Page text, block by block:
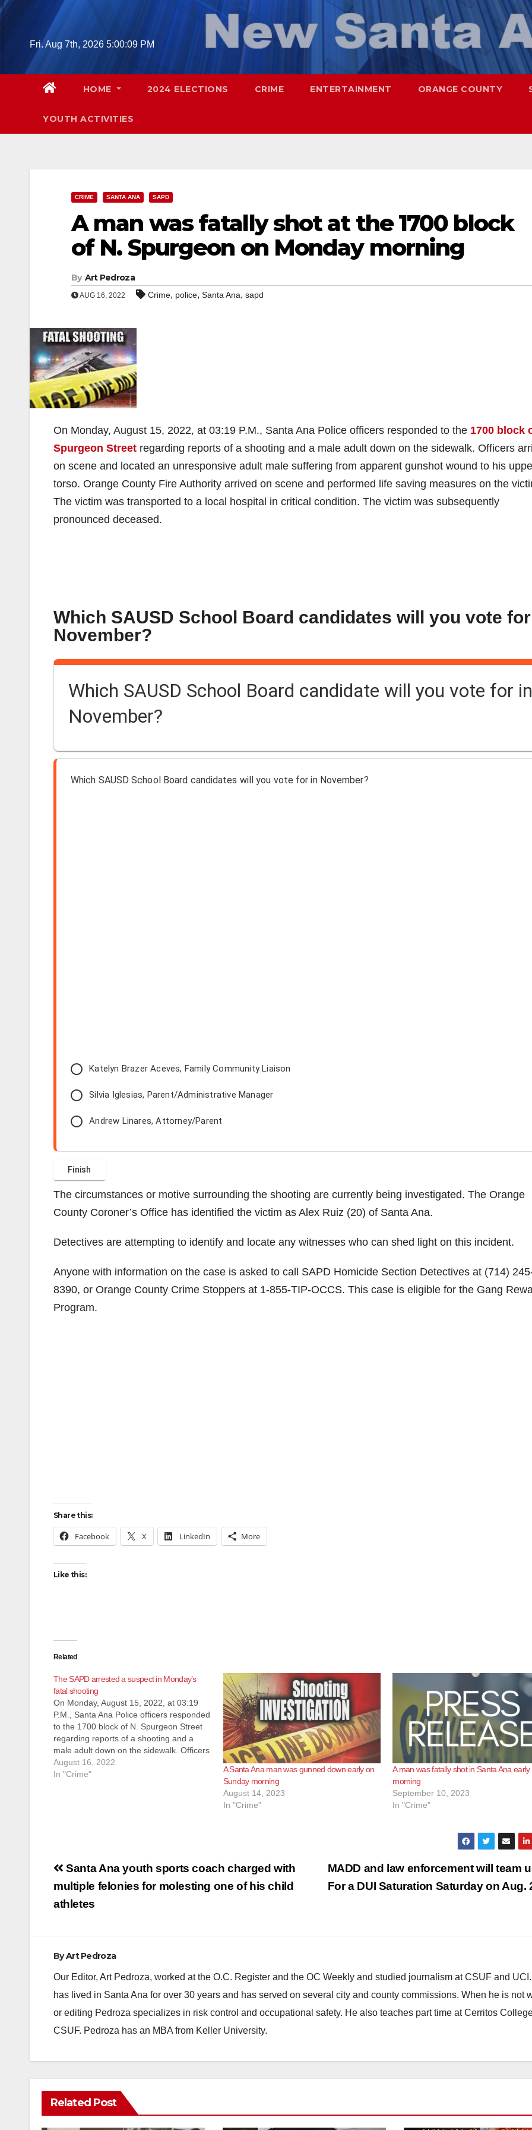
Skip
Fri. Aug 7th, 2026 5:00:10 PM
HOME 2024 ELECTIONS CRIME ENTERTAINMENT ORANGE COUNTY
YOUTH ACTIVITIES
CRIME SANTA ANA SAPD
A man was fatally shot at the 1700 block
of N. Spurgeon on Monday morning
By Art Pedroza
AUG 16, 2022 Crime, police, Santa Ana, sapd
On Monday, August 15, 2022, at 03:19 P.M., Santa Ana Police officers responded to the 1700 block
Spurgeon Street regarding reports of a shooting and a male adult down on the sidewalk. Officers
on scene and located an unresponsive adult male suffering from apparent gunshot wound to his
torso. Orange County Fire Authority arrived on scene and performed life saving measures on the
The victim was transported to a local hospital in critical condition. The victim was subsequently
pronounced deceased.
Which SAUSD School Board candidates will you vote
November?
Which SAUSD School Board candidate will you vote for in
November?
Which SAUSD School Board candidates will you vote for in November?
Katelyn Brazer Aceves, Family Community Liaison
Silvia Iglesias, Parent/Administrative Manager
Andrew Linares, Attorney/Parent
The circumstances or motive surrounding the shooting are currently being investigated. The Orange
County Coroner’s Office has identified the victim as Alex Ruiz (20) of Santa Ana.
Detectives are attempting to identify and locate any witnesses who can shed light on this incident.
Anyone with information on the case is asked to call SAPD Homicide Section Detectives at (714)
8390, or Orange County Crime Stoppers at 1-855-TIP-OCCS. This case is eligible for the Gang
Program.
Share this:
Facebook X LinkedIn More
Like this:
Related
The SAPD arrested a suspect in Monday’s
fatal shooting
On Monday, August 15, 2022, at 03:19
P.M., Santa Ana Police officers responded
to the 1700 block of N. Spurgeon Street
regarding reports of a shooting and a
male adult down on the sidewalk. Officers
arrived on scene and located an
unresponsive adult male suffering from
August 16, 2022
In "Crime"
A Santa Ana man was gunned down early on
Sunday morning
August 14, 2023
In "Crime"
A man was fatally shot in Santa Ana early
morning
September 10, 2023
In "Crime"
Post
navigation
MADD and law enforcement will team
For a DUI Saturation Saturday on Aug.
Santa Ana youth sports coach charged with
multiple felonies for molesting one of his child
athletes
ByArt Pedroza
Our Editor, Art Pedroza, worked at the O.C. Register and the OC Weekly and studied journalism at CSUF and
has lived in Santa Ana for over 30 years and has served on several city and county commissions. When he is not
or editing Pedroza specializes in risk control and occupational safety. He also teaches part time at Cerritos
CSUF. Pedroza has an MBA from Keller University.
Related Post